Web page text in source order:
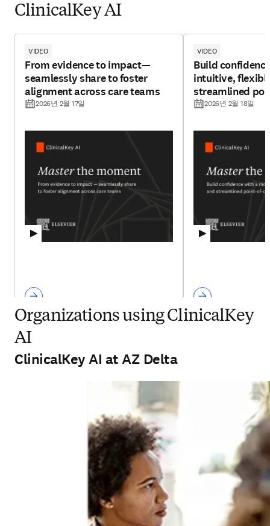
ClinicalKey AI
VIDEO
From evidence to impact—
seamlessly share to foster
alignment across care teams
2026년 2월 17일
VIDEO
Build
intuitive,
streamlined
experience
2026년 2월 18일
Organizations using ClinicalKey
AI
ClinicalKey AI at AZ Delta